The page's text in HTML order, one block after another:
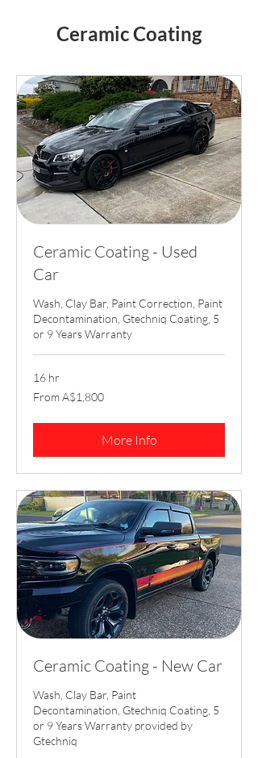
Ceramic Coating
Ceramic Coating - Used
Car
Wash, Clay Bar, Paint Correction, Paint
Decontamination, Gtechniq Coating, 5
or 9 Years Warranty
16 hr
From
1,800
From A$1,800
More Info
Ceramic Coating - New Car
Wash, Clay Bar, Paint
Decontamination, Gtechniq Coating, 5
or 9 Years Warranty provided by
Gtechniq